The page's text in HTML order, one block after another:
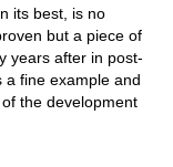
its best, is no
but a piece of
years after in post-
a fine example and
the development